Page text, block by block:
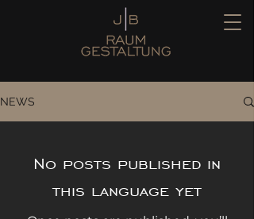
NEWS
No posts published in
this language yet